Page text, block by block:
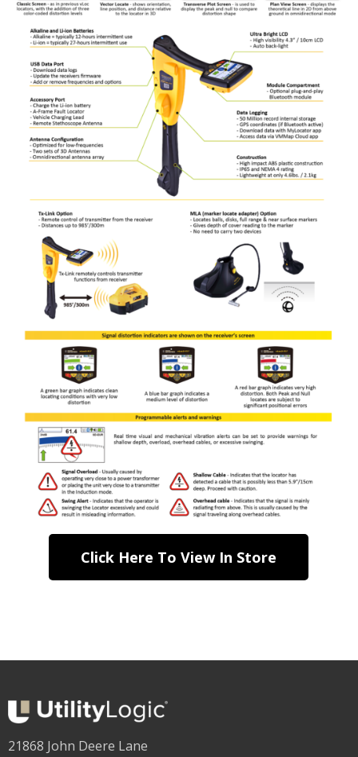
Click Here To View In Store
21868 John Deere Lane